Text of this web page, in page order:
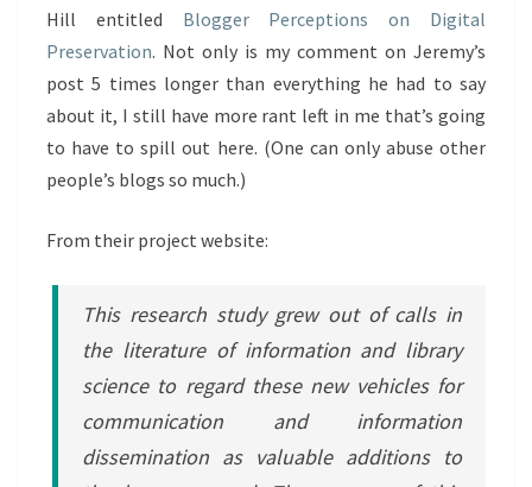
Hill entitled Blogger Perceptions on Digital
Preservation. Not only is my comment on Jeremy’s
post 5 times longer than everything he had to say
about it, I still have more rant left in me that’s going
to have to spill out here. (One can only abuse other
people’s blogs so much.)
From their project website:
This research study grew out of calls in
the literature of information and library
science to regard these new vehicles for
communication and information
dissemination as valuable additions to